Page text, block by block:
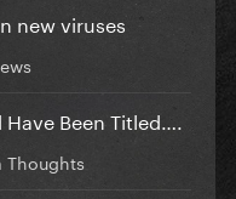
new viruses
Been Titled….
Thoughts